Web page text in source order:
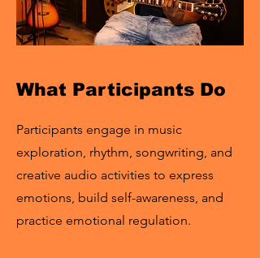
What Participants Do
Participants engage in music
exploration, rhythm, songwriting, and
creative audio activities to express
emotions, build self-awareness, and
practice emotional regulation.